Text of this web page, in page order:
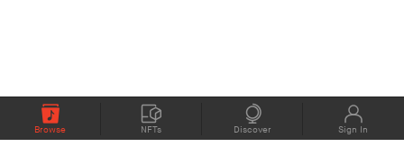
Browse NFTs Discover Sign In